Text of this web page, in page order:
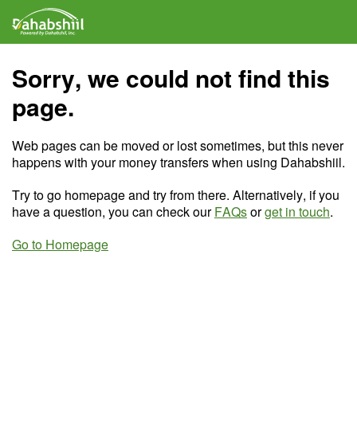
Sorry, we could not find this
page.
Web pages can be moved or lost sometimes, but this never
happens with your money transfers when using Dahabshiil.
Try to go homepage and try from there. Alternatively, if you
have a question, you can check ourFAQsorget in touch.
Go to Homepage